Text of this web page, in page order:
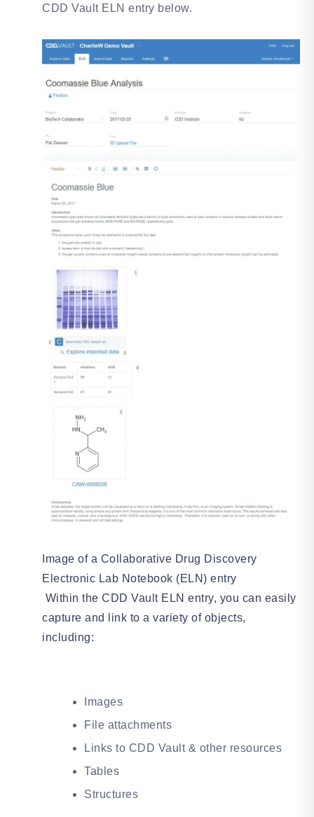
CDD Vault ELN entry below.
Image of a Collaborative Drug Discovery
Electronic Lab Notebook (ELN) entry
Within the CDD Vault ELN entry, you can easily
capture and link to a variety of objects,
including:
Images
File attachments
Links to CDD Vault & other resources
Tables
Structures